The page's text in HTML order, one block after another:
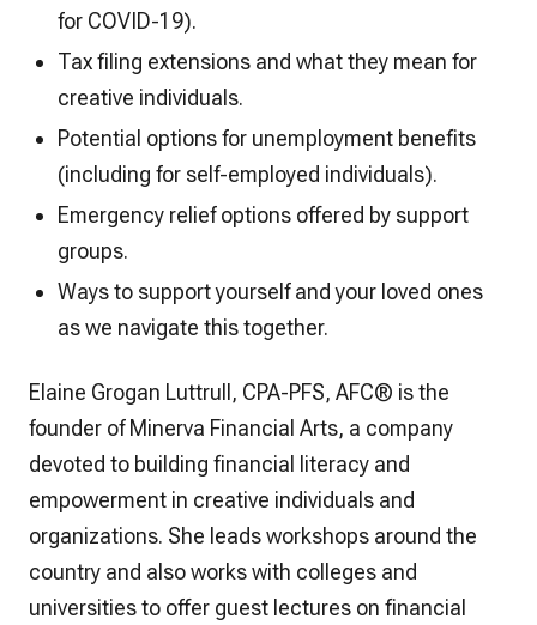
for COVID-19).
Tax filing extensions and what they mean for
creative individuals.
Potential options for unemployment benefits
(including for self-employed individuals).
Emergency relief options offered by support
groups.
Ways to support yourself and your loved ones
as we navigate this together.
Elaine Grogan Luttrull, CPA-PFS, AFC® is the
founder of Minerva Financial Arts, a company
devoted to building financial literacy and
empowerment in creative individuals and
organizations. She leads workshops around the
country and also works with colleges and
universities to offer guest lectures on financial